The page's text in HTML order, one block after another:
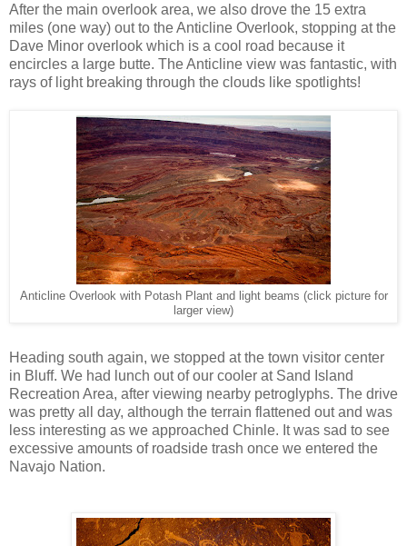
After the main overlook area, we also drove the 15 extra
miles (one way) out to the Anticline Overlook, stopping at the
Dave Minor overlook which is a cool road because it
encircles a large butte. The Anticline view was fantastic, with
rays of light breaking through the clouds like spotlights!
Anticline Overlook with Potash Plant and light beams (click picture for
larger view)
Heading south again, we stopped at the town visitor center
in Bluff. We had lunch out of our cooler at Sand Island
Recreation Area, after viewing nearby petroglyphs. The drive
was pretty all day, although the terrain flattened out and was
less interesting as we approached Chinle. It was sad to see
excessive amounts of roadside trash once we entered the
Navajo Nation.